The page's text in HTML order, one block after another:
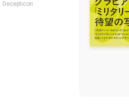
Decepticon